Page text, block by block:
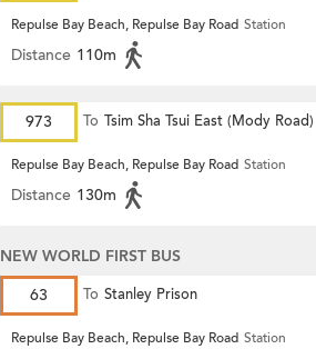
Repulse Bay Beach, Repulse Bay Road Station
Distance 110m
973 To Tsim Sha Tsui East (Mody Road)
Repulse Bay Beach, Repulse Bay Road Station
Distance 130m
NEW WORLD FIRST BUS
63
To Stanley Prison
Repulse Bay Beach, Repulse Bay Road Station